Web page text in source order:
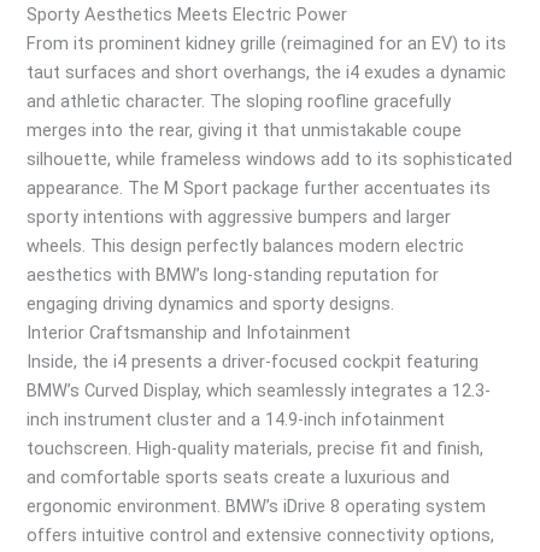
Sporty Aesthetics Meets Electric Power
From its prominent kidney grille (reimagined for an EV) to its
taut surfaces and short overhangs, the i4 exudes a dynamic
and athletic character. The sloping roofline gracefully
merges into the rear, giving it that unmistakable coupe
silhouette, while frameless windows add to its sophisticated
appearance. The M Sport package further accentuates its
sporty intentions with aggressive bumpers and larger
wheels. This design perfectly balances modern electric
aesthetics with BMW’s long-standing reputation for
engaging driving dynamics and sporty designs.
Interior Craftsmanship and Infotainment
Inside, the i4 presents a driver-focused cockpit featuring
BMW’s Curved Display, which seamlessly integrates a 12.3-
inch instrument cluster and a 14.9-inch infotainment
touchscreen. High-quality materials, precise fit and finish,
and comfortable sports seats create a luxurious and
ergonomic environment. BMW’s iDrive 8 operating system
offers intuitive control and extensive connectivity options,